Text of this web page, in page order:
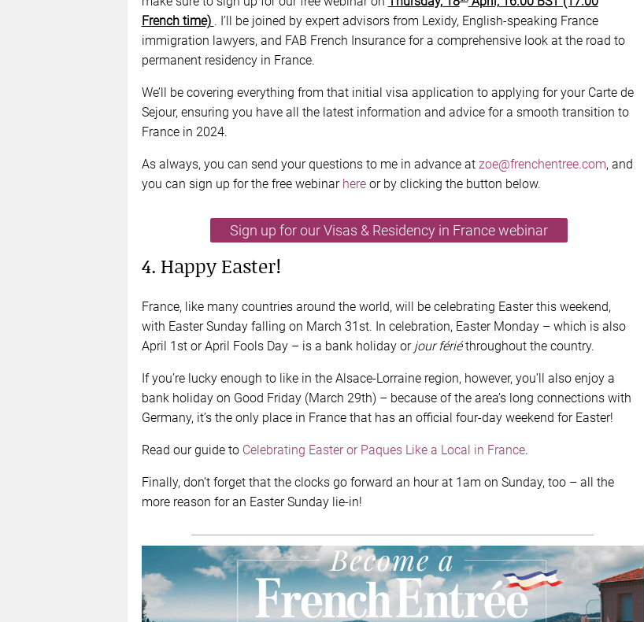
French time) . I’ll be joined by expert advisors from Lexidy, English-speaking France
immigration lawyers, and FAB French Insurance for a comprehensive look at the road to
permanent residency in France.
We’ll be covering everything from that initial visa application to applying for your Carte de
Sejour, ensuring you have all the latest information and advice for a smooth transition to
France in 2024.
As always, you can send your questions to me in advance at zoe@frenchentree.com, and
you can sign up for the free webinar hereor by clicking the button below.
Sign up for our Visas & Residency in France webinar
4. Happy Easter!
France, like many countries around the world, will be celebrating Easter this weekend,
with Easter Sunday falling on March 31st. In celebration, Easter Monday – which is also
April 1st or April Fools Day – is a bank holiday or jour fériéthroughout the country.
If you’re lucky enough to like in the Alsace-Lorraine region, however, you’ll also enjoy a
bank holiday on Good Friday (March 29th) – because of the area’s long connections with
Germany, it’s the only place in France that has an official four-day weekend for Easter!
Read our guide to Celebrating Easter or Paques Like a Local in France.
Finally, don’t forget that the clocks go forward an hour at 1am on Sunday, too – all the
more reason for an Easter Sunday lie-in!